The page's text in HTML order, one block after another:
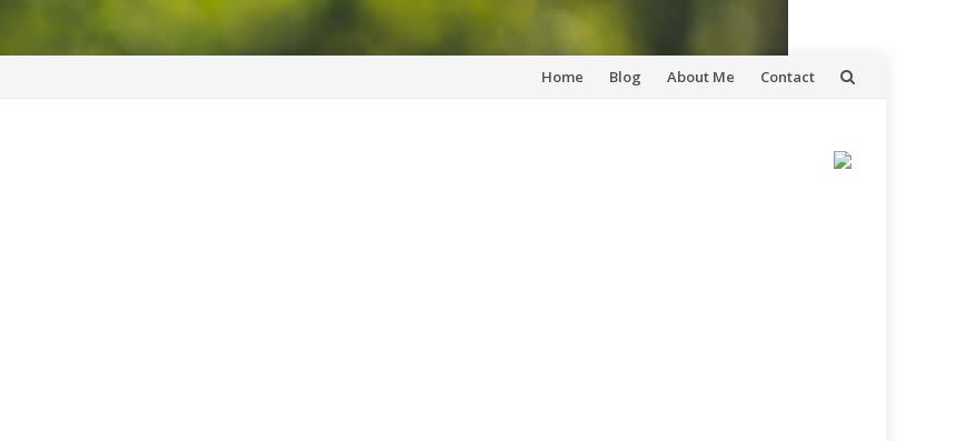
Skip
Home Blog About Me Contact